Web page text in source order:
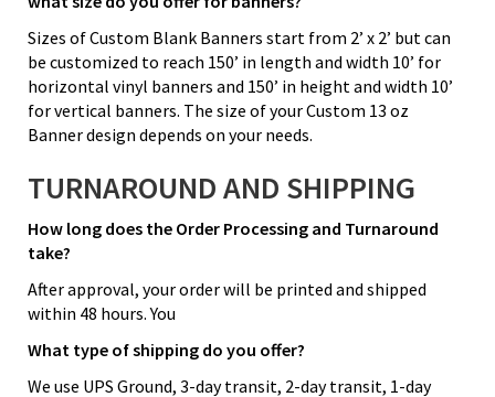
Sizes of Custom Blank Banners start from 2’ x 2’ but can
be customized to reach 150’ in length and width 10’ for
horizontal vinyl banners and 150’ in height and width 10’
for vertical banners. The size of your Custom 13 oz
Banner design depends on your needs.
TURNAROUND AND SHIPPING
How long does the Order Processing and Turnaround
take?
After approval, your order will be printed and shipped
within 48 hours. You
What type of shipping do you offer?
We use UPS Ground, 3-day transit, 2-day transit, 1-day